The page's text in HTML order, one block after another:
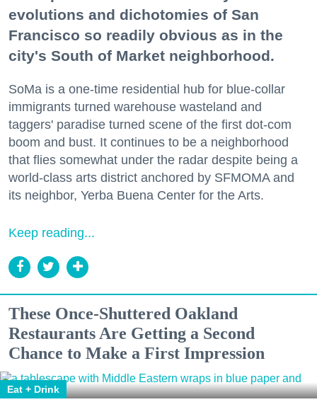
evolutions and dichotomies of San
Francisco so readily obvious as in the
city's South of Market neighborhood.
SoMa is a one-time residential hub for blue-collar
immigrants turned warehouse wasteland and
taggers' paradise turned scene of the first dot-com
boom and bust. It continues to be a neighborhood
that flies somewhat under the radar despite being a
world-class arts district anchored by SFMOMA and
its neighbor, Yerba Buena Center for the Arts.
Keep reading...
These Once-Shuttered Oakland
Restaurants Are Getting a Second
Chance to Make a First Impression
Eat + Drink